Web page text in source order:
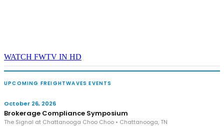
WATCH FWTV IN HD
UPCOMING FREIGHTWAVES EVENTS
October 26, 2026
Brokerage Compliance Symposium
The Signal at Chattanooga Choo Choo • Chattanooga, TN